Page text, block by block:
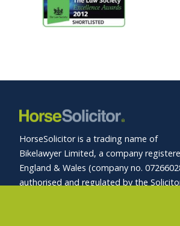
HorseSolicitor is a trading name of
Bikelawyer Limited, a company
England & Wales (company no.
authorised and regulated by the